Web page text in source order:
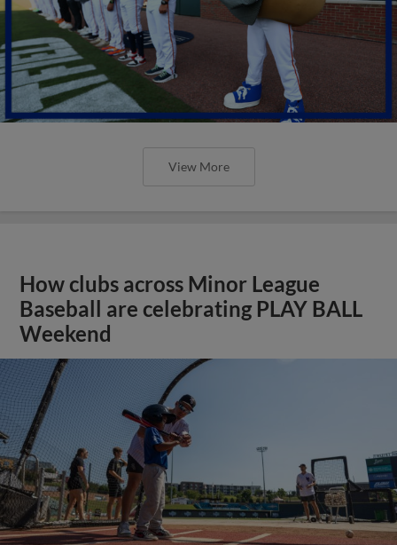
View More
How clubs across Minor League
Baseball are celebrating PLAY BALL
Weekend